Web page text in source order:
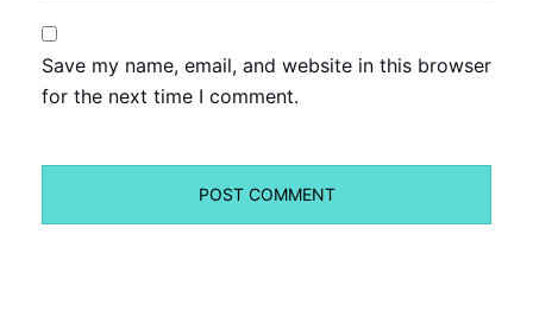
Save my name, email, and website in this browser
for the next time I comment.